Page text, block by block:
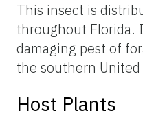
This insect is
throughout Florida.
damaging pest of
the southern
Host Plants